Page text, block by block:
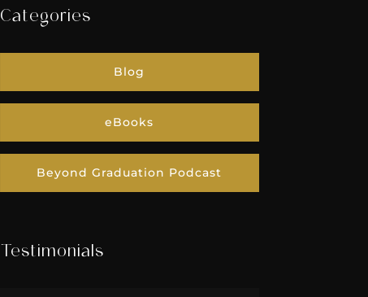
Categories
Blog
eBooks
Beyond Graduation Podcast
Testimonials